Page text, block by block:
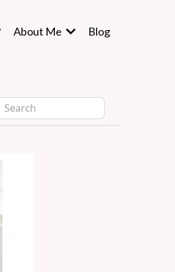
About Me Blog